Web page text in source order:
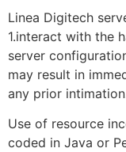
Linea Digitech
1.interact with the
server
may result in
any prior
Use of resource
coded in Java or